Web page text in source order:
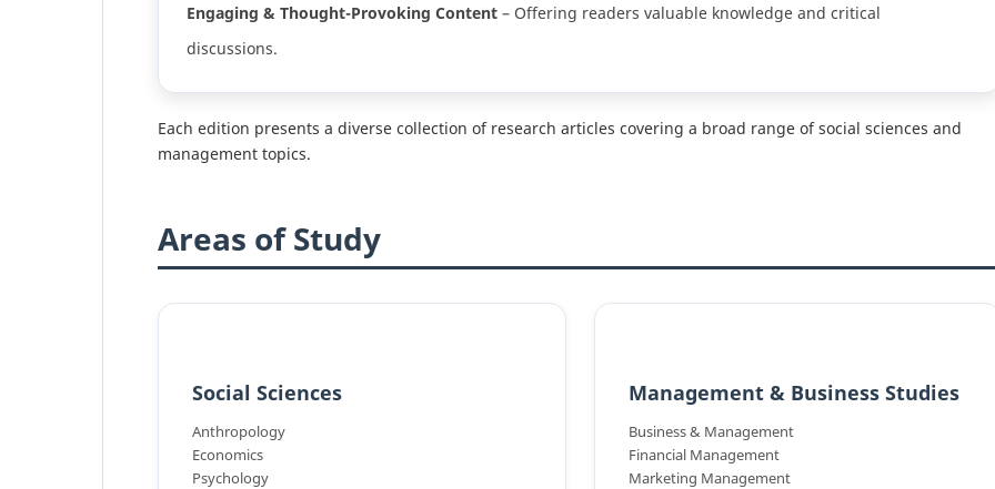
Engaging & Thought-Provoking Content – Offering readers valuable knowledge and critical
discussions.
Each edition presents a diverse collection of research articles covering a broad range of social sciences and
management topics.
Areas of Study
Social Sciences
Anthropology
Economics
Psychology
Management & Business Studies
Business & Management
Financial Management
Marketing Management